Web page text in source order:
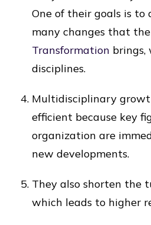
One of their goals is
many changes that the
Transformation brings,
disciplines.
Multidisciplinary
efficient because key
organization are
new developments.
They also shorten the
which leads to higher